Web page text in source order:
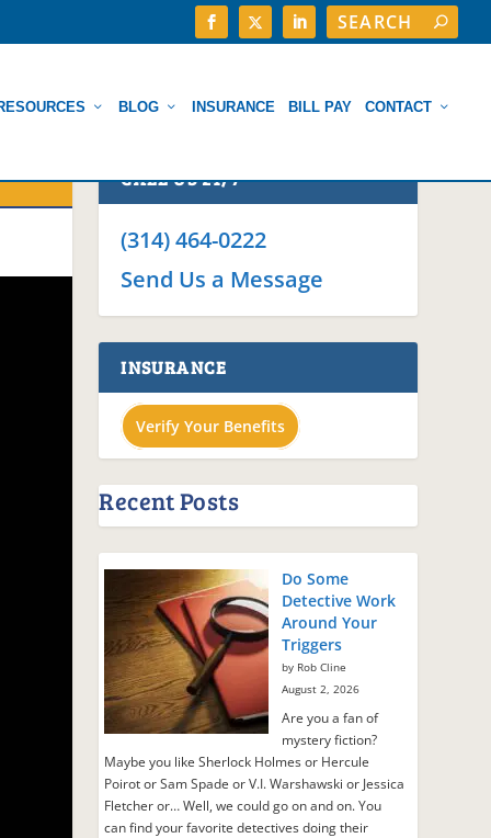
BLOG INSURANCE BILL PAY CONTACT
CALL US 24/7
(314) 464-0222
Send Us a Message
INSURANCE
Verify Your Benefits
Recent Posts
Do Some
Detective Work
Around Your
Triggers
by Rob Cline
August 2, 2026
Are you a fan of
mystery fiction?
Maybe you like Sherlock Holmes or Hercule
Poirot or Sam Spade or V.I. Warshawski or Jessica
Fletcher or… Well, we could go on and on. You
can find your favorite detectives doing their